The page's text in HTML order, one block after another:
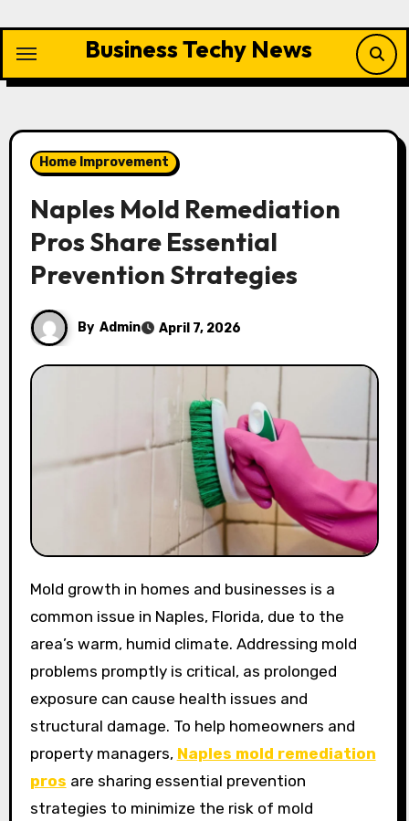
content
Business Techy News
Home Improvement
Naples Mold Remediation
Pros Share Essential
Prevention Strategies
By Admin April 7, 2026
Mold growth in homes and businesses is a
common issue in Naples, Florida, due to the
area’s warm, humid climate. Addressing mold
problems promptly is critical, as prolonged
exposure can cause health issues and
structural damage. To help homeowners and
property managers, Naples mold remediation
pros are sharing essential prevention
strategies to minimize the risk of mold